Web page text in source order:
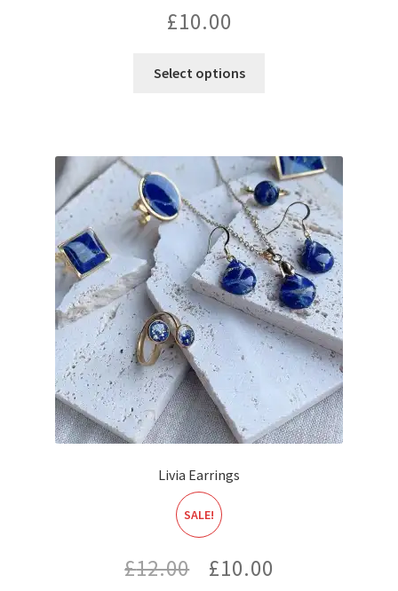
£10.00
Select options
Livia Earrings
SALE!
£12.00
Original
£10.00